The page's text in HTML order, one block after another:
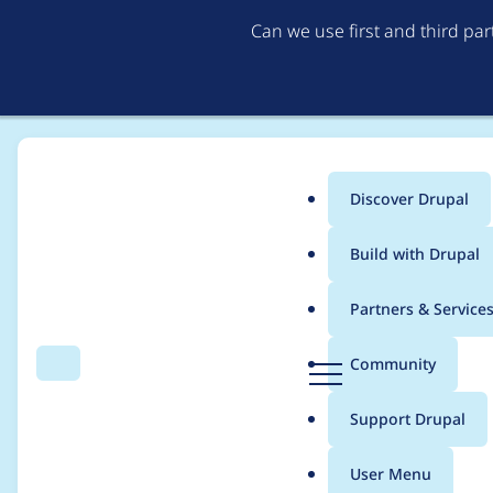
Can we use first and third
Search Menu
Main
menu
Discover Drupal
Build with Drupal
Partners & Services
Community
Support Drupal
User Menu
Breadcrumb
Usage statistics for